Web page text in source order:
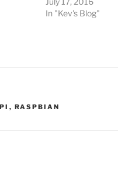
In "Kev's Blog"
, RASPBIAN